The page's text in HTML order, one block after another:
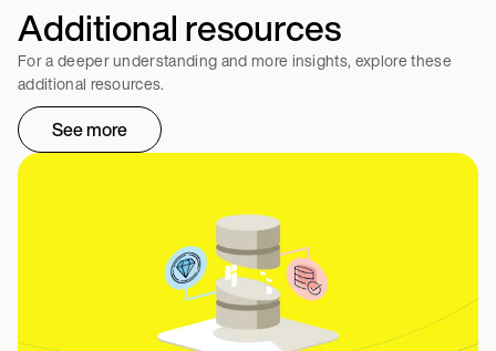
Additional resources
For a deeper understanding and more insights, explore these
additional resources.
See more